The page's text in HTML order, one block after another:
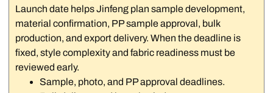
Launch date helps Jinfeng plan sample development,
material confirmation, PP sample approval, bulk
production, and export delivery. When the deadline is
fixed, style complexity and fabric readiness must be
reviewed early.
Sample, photo, and PP approval deadlines.